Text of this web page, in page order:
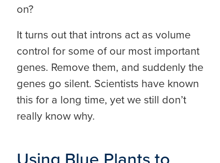
on?
It turns out that introns act as volume
control for some of our most important
genes. Remove them, and suddenly the
genes go silent. Scientists have known
this for a long time, yet we still don’t
really know why.